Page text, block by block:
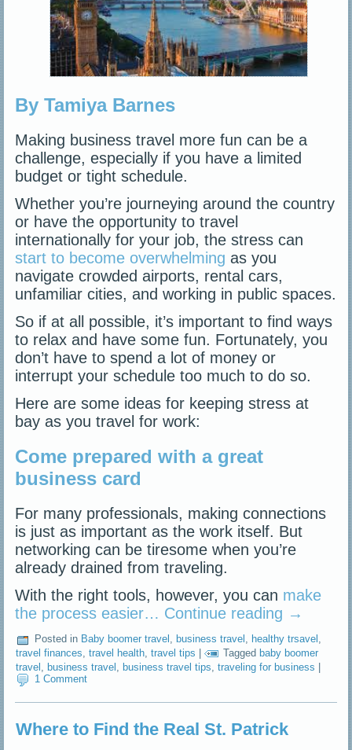
By Tamiya Barnes
Making business travel more fun can be a
challenge, especially if you have a limited
budget or tight schedule.
Whether you’re journeying around the country
or have the opportunity to travel
internationally for your job, the stress can
start to become overwhelming as you
navigate crowded airports, rental cars,
unfamiliar cities, and working in public spaces.
So if at all possible, it’s important to find ways
to relax and have some fun. Fortunately, you
don’t have to spend a lot of money or
interrupt your schedule too much to do so.
Here are some ideas for keeping stress at
bay as you travel for work:
Come prepared with a great
business card
For many professionals, making connections
is just as important as the work itself. But
networking can be tiresome when you’re
already drained from traveling.
With the right tools, however, you can make
the process easier… Continue reading →
Posted in Baby boomer travel , business travel , healthy trsavel ,
travel finances,travel health,travel tips | Tagged baby boomer
travel , business travel , business travel tips,traveling for business
1 Comment
Where to Find the Real St. Patrick